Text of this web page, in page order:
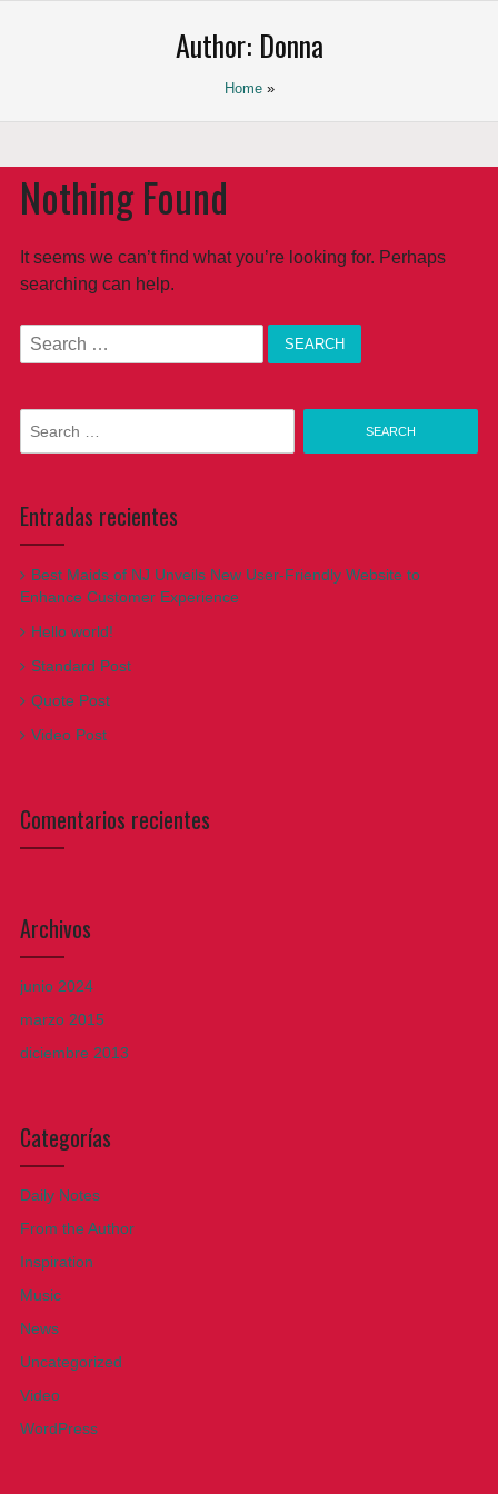
Author: Donna
Home»
Nothing Found
It seems we can’t find what you’re looking for. Perhaps
searching can help.
Search
for:
Entradas recientes
Best Maids of NJ Unveils New User-Friendly Website to
Enhance Customer Experience
Hello world!
Standard Post
Quote Post
Video Post
Comentarios recientes
Archivos
junio 2024
marzo 2015
diciembre 2013
Categorías
Daily Notes
From the Author
Inspiration
Music
News
Uncategorized
Video
WordPress